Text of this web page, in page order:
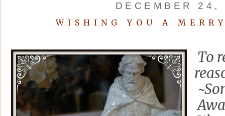
DECEMBER 24,
WISHING YOU A
To